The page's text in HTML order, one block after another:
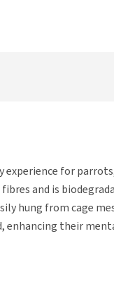
for
and is
hung from cage
enhancing their